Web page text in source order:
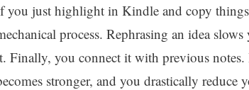
you just highlight in Kindle and copy things
process. Rephrasing an idea
Finally, you connect it with previous
stronger, and you drastically reduce